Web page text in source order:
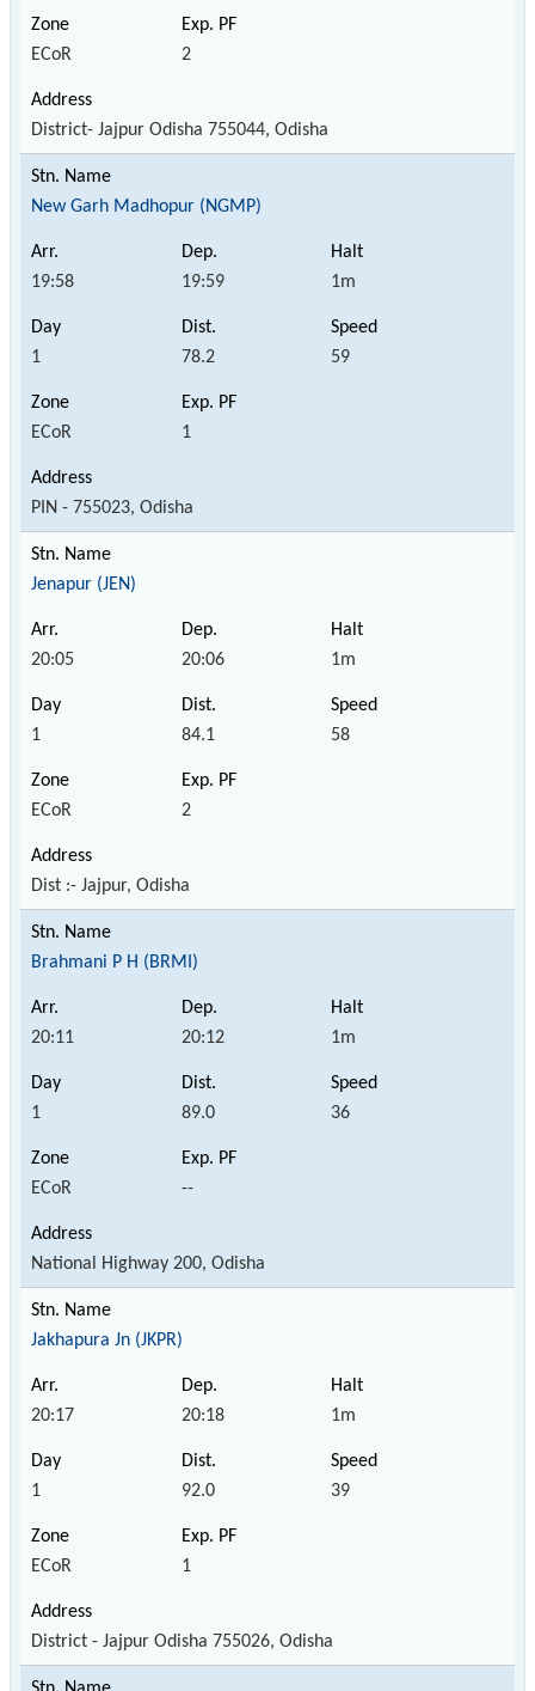
ECoR 2
District- Jajpur Odisha 755044, Odisha
New Garh Madhopur (NGMP)
19:58 19:59 1m
1 78.2 59
ECoR 1
PIN - 755023, Odisha
Jenapur (JEN)
20:05 20:06 1m
1 84.1 58
ECoR 2
Dist :- Jajpur, Odisha
Brahmani P H (BRMI)
20:11 20:12 1m
1 89.0 36
ECoR --
National Highway 200, Odisha
Jakhapura Jn (JKPR)
20:17 20:18 1m
1 92.0 39
ECoR 1
District - Jajpur Odisha 755026, Odisha